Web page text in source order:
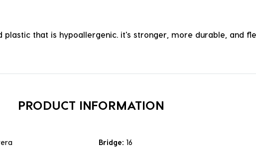
that is hypoallergenic. it's stronger, more durable, and
PRODUCT INFORMATION
Bridge: 16